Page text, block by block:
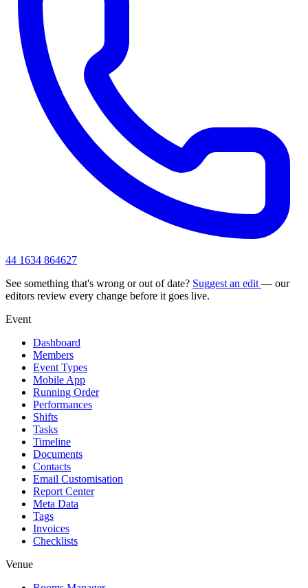
44 1634 864627
See something that's wrong or out of date? Suggest an edit — our
editors review every change before it goes live.
Event
Dashboard
Members
Event Types
Mobile App
Running Order
Performances
Shifts
Tasks
Timeline
Documents
Contacts
Email Customisation
Report Center
Meta Data
Tags
Invoices
Checklists
Venue